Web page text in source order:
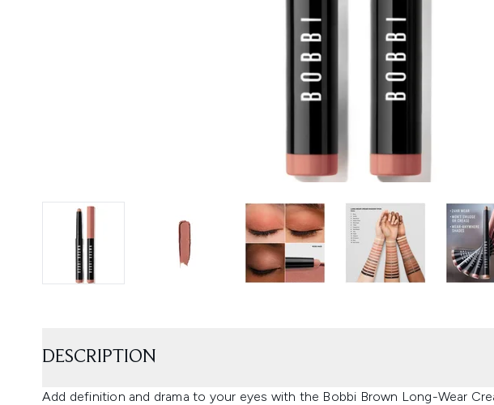
DESCRIPTION
Add definition and drama to your eyes with the Bobbi Brown Long-Wear